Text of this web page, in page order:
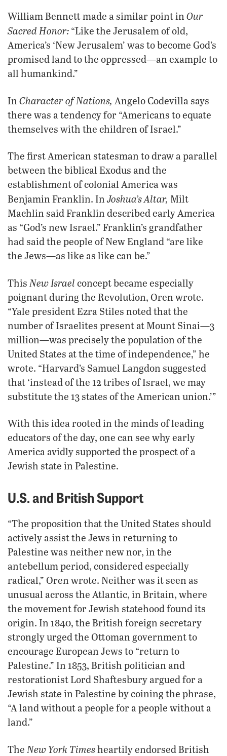
William Bennett made a similar point in Our
Sacred Honor: “Like the Jerusalem of old,
America’s ‘New Jerusalem’ was to become God’s
promised land to the oppressed—an example to
all humankind.”
In Character of Nations, Angelo Codevilla says
there was a tendency for “Americans to equate
themselves with the children of Israel.”
The first American statesman to draw a parallel
between the biblical Exodus and the
establishment of colonial America was
Benjamin Franklin. In Joshua’s Altar, Milt
Machlin said Franklin described early America
as “God’s new Israel.” Franklin’s grandfather
had said the people of New England “are like
the Jews—as like as like can be.”
This New Israel concept became especially
poignant during the Revolution, Oren wrote.
“Yale president Ezra Stiles noted that the
number of Israelites present at Mount Sinai—3
million—was precisely the population of the
United States at the time of independence,” he
wrote. “Harvard’s Samuel Langdon suggested
that ‘instead of the 12 tribes of Israel, we may
substitute the 13 states of the American union.’”
With this idea rooted in the minds of leading
educators of the day, one can see why early
America avidly supported the prospect of a
Jewish state in Palestine.
U.S. and British Support
“The proposition that the United States should
actively assist the Jews in returning to
Palestine was neither new nor, in the
antebellum period, considered especially
radical,” Oren wrote. Neither was it seen as
unusual across the Atlantic, in Britain, where
the movement for Jewish statehood found its
origin. In 1840, the British foreign secretary
strongly urged the Ottoman government to
encourage European Jews to “return to
Palestine.” In 1853, British politician and
restorationist Lord Shaftesbury argued for a
Jewish state in Palestine by coining the phrase,
“A land without a people for a people without a
land.”
The New York Timesheartily endorsed British